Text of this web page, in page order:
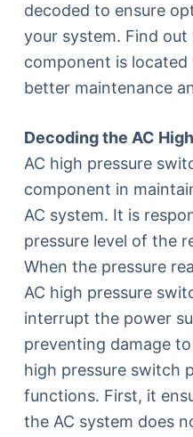
decoded to ensure
your system. Find
component is
better maintenance
Decoding the AC
AC high pressure
component in
AC system. It is
pressure level of the
When the pressure
AC high pressure
interrupt the power
preventing damage
high pressure switch
functions. First, it
the AC system does